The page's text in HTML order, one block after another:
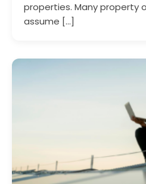
properties. Many property
assume […]